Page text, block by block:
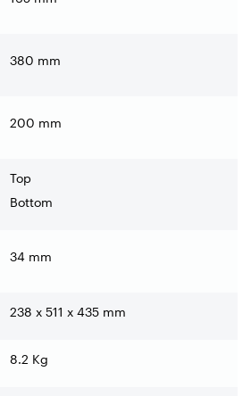
380 mm
200 mm
Top
Bottom
34 mm
238 x 511 x 435 mm
8.2 Kg